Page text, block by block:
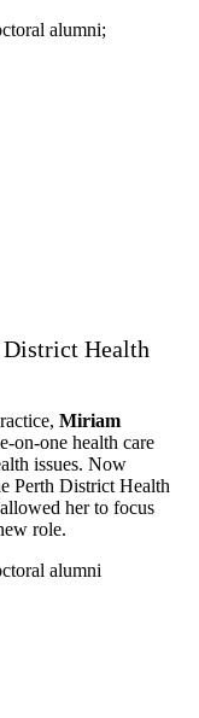
alumni;
Health
Miriam
on-one health care
issues. Now
Perth District Health
her to focus
role.
alumni